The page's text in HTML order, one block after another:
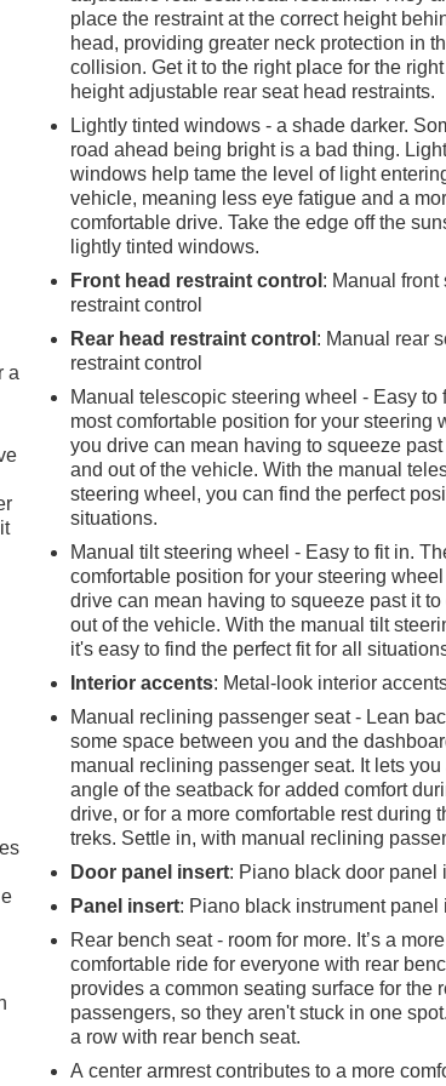
a
place the restraint at the correct height
head, providing greater neck protection in
collision. Get it to the right place for the
height adjustable rear seat head restraints.
Lightly tinted windows - a shade darker.
road ahead being bright is a bad thing.
windows help tame the level of light
vehicle, meaning less eye fatigue and a
comfortable drive. Take the edge off the
lightly tinted windows.
Front head restraint control : Manual front
restraint control
Rear head restraint control : Manual rear
restraint control
Manual telescopic steering wheel - Easy to
most comfortable position for your steering
you drive can mean having to squeeze past
and out of the vehicle. With the manual
steering wheel, you can find the perfect
situations.
Manual tilt steering wheel - Easy to fit in.
comfortable position for your steering
drive can mean having to squeeze past it to
out of the vehicle. With the manual tilt
it's easy to find the perfect fit for all
Interior accents: Metal-look interior
Manual reclining passenger seat - Lean
some space between you and the
manual reclining passenger seat. It lets
angle of the seatback for added comfort
drive, or for a more comfortable rest during
treks. Settle in, with manual reclining
Door panel insert: Piano black door panel
Panel insert: Piano black instrument panel
Rear bench seat - room for more. It’s a more
comfortable ride for everyone with rear
provides a common seating surface for the
passengers, so they aren't stuck in one
a row with rear bench seat.
A center armrest contributes to a more